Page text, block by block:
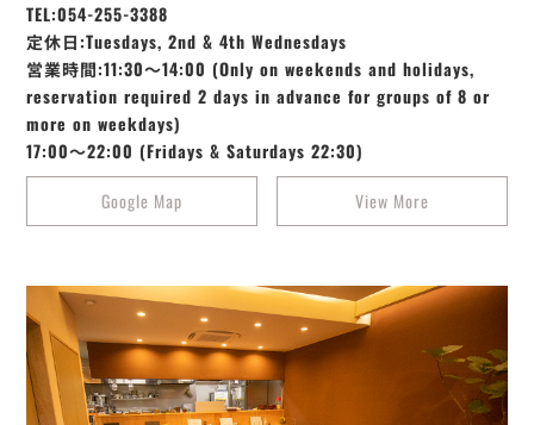
TEL:054-255-3388
定休日:Tuesdays, 2nd & 4th Wednesdays
営業時間:11:30～14:00 (Only on weekends and holidays,
reservation required 2 days in advance for groups of 8 or
more on weekdays)
17:00～22:00 (Fridays & Saturdays 22:30)
Google Map
View More